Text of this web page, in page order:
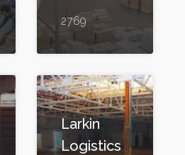
2769
Larkin
Logistics